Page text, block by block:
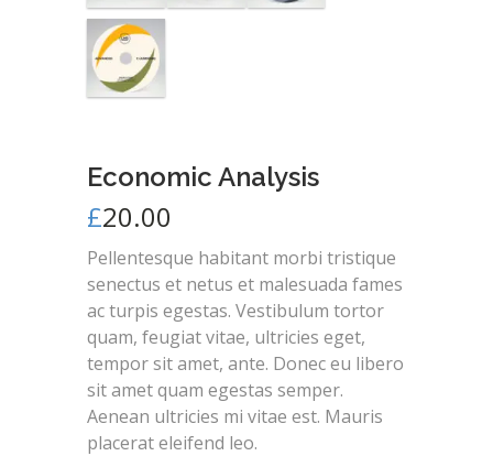
Economic Analysis
£20.00
Pellentesque habitant morbi tristique
senectus et netus et malesuada fames
ac turpis egestas. Vestibulum tortor
quam, feugiat vitae, ultricies eget,
tempor sit amet, ante. Donec eu libero
sit amet quam egestas semper.
Aenean ultricies mi vitae est. Mauris
placerat eleifend leo.